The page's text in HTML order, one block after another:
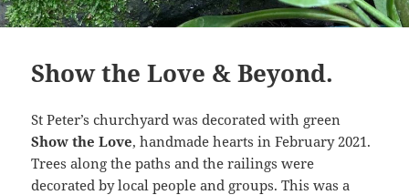
Show the Love & Beyond.
St Peter’s churchyard was decorated with green
Show the Love, handmade hearts in February 2021.
Trees along the paths and the railings were
decorated by local people and groups. This was a